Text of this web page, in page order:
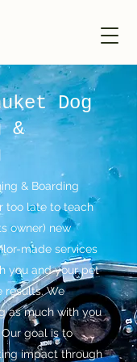
Boarding
Dog
&
& Boarding
too late to teach
owner) new
made services
you and your pet
results. We
as much with you
goal is to
impact through